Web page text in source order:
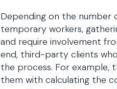
Depending on the
temporary workers,
and require involvement
end, third-party clients
the process. For
them with calculating the